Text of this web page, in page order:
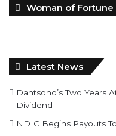
Woman of Fortune
Latest News
Dantsoho’s Two Years
Dividend
NDIC Begins Payouts